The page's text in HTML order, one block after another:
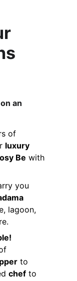
an
of
luxury
Be with
you
lagoon,
to
chef to